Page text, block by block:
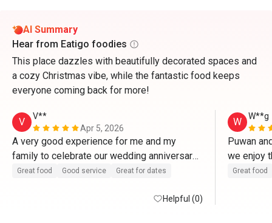
AI Summary
Hear from Eatigo foodies
This place dazzles with beautifully decorated spaces and
a cozy Christmas vibe, while the fantastic food keeps
everyone coming back for more!
V
V**
Apr 5, 2026
A very good experience for me and my
family to celebrate our wedding anniversary
Great food Good service Great for dates
Helpful (0)
W W**g
Puwan
we enjoy
thanks!
Great food